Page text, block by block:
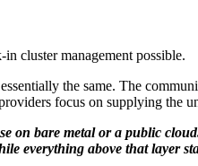
cluster management possible.
the same. The
focus on supplying the
on bare metal or a public
everything above that layer